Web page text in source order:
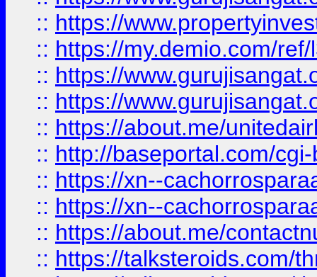
:: https://
:: https://my.demio.com/
:: https://
:: https://
:: https://about.me/
:: http://baseportal.com/
:: https://xn--
:: https://xn--
:: https://about.me/
:: https://talksteroids.com/